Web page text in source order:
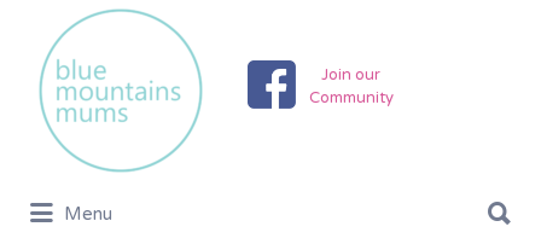
Join our
Community
Search
for:
Menu
for: